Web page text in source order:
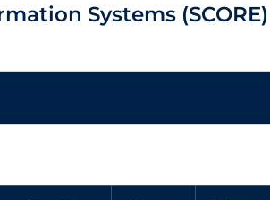
Systems (SCORE)